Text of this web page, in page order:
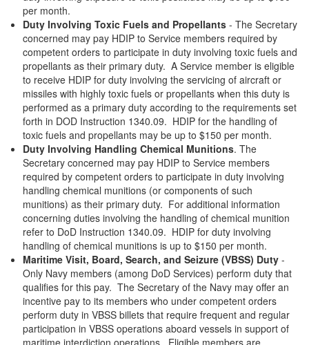
per month.
Duty Involving Toxic Fuels and Propellants - The Secretary
concerned may pay HDIP to Service members required by
competent orders to participate in duty involving toxic fuels and
propellants as their primary duty. A Service member is eligible
to receive HDIP for duty involving the servicing of aircraft or
missiles with highly toxic fuels or propellants when this duty is
performed as a primary duty according to the requirements set
forth in DOD Instruction 1340.09. HDIP for the handling of
toxic fuels and propellants may be up to $150 per month.
Duty Involving Handling Chemical Munitions. The
Secretary concerned may pay HDIP to Service members
required by competent orders to participate in duty involving
handling chemical munitions (or components of such
munitions) as their primary duty. For additional information
concerning duties involving the handling of chemical munition
refer to DoD Instruction 1340.09. HDIP for duty involving
handling of chemical munitions is up to $150 per month.
Maritime Visit, Board, Search, and Seizure (VBSS) Duty -
Only Navy members (among DoD Services) perform duty that
qualifies for this pay. The Secretary of the Navy may offer an
incentive pay to its members who under competent orders
perform duty in VBSS billets that require frequent and regular
participation in VBSS operations aboard vessels in support of
maritime interdiction operations. Eligible members are